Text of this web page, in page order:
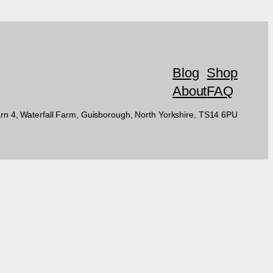
Blog
About
Shop
FAQ
4, Waterfall Farm, Guisborough, North Yorkshire, TS14 6PU